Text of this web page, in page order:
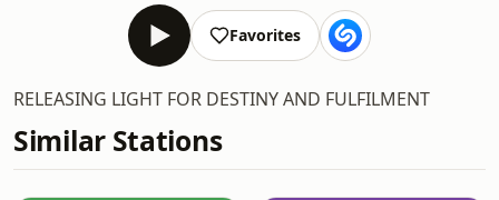
Favorites
RELEASING LIGHT FOR DESTINY AND FULFILMENT
Similar Stations